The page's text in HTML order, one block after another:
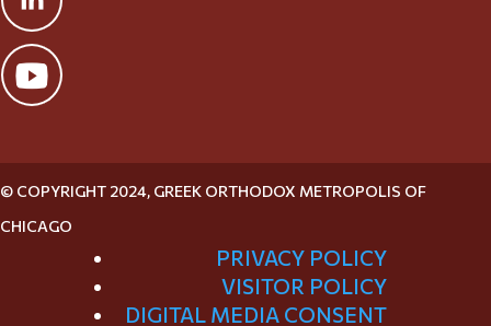
© COPYRIGHT 2024, GREEK ORTHODOX METROPOLIS OF
CHICAGO
PRIVACY POLICY
VISITOR POLICY
DIGITAL MEDIA CONSENT